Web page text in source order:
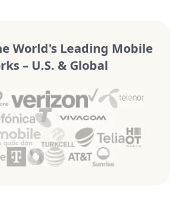
World's Leading Mobile
– U.S. & Global